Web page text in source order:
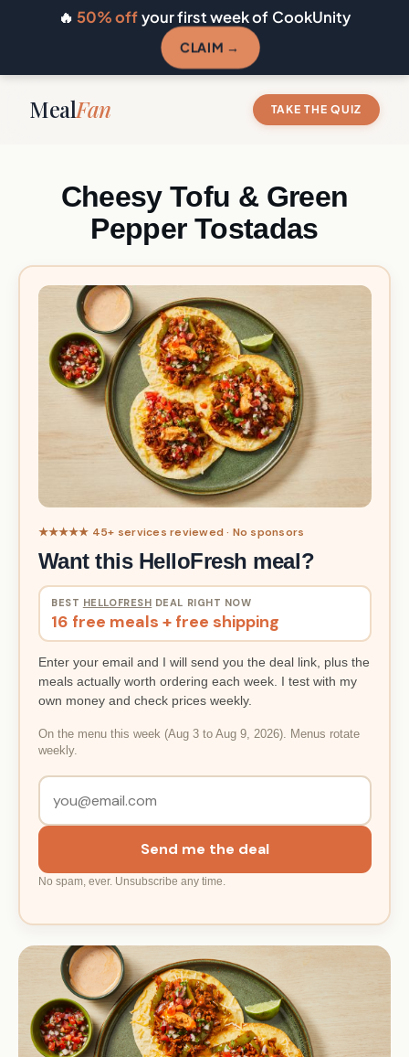
🔥 50% offyour first week of CookUnity
CLAIM →
MealFan TAKE THE QUIZ
Cheesy Tofu & Green
Pepper Tostadas
★★★★★ 45+ services reviewed · No sponsors
Want this HelloFresh meal?
BEST HELLOFRESH DEAL RIGHT NOW
16 free meals + free shipping
Enter your email and I will send you the deal link, plus the
meals actually worth ordering each week. I test with my
own money and check prices weekly.
On the menu this week (Aug 3 to Aug 9, 2026). Menus rotate
weekly.
Send me the deal
No spam, ever. Unsubscribe any time.